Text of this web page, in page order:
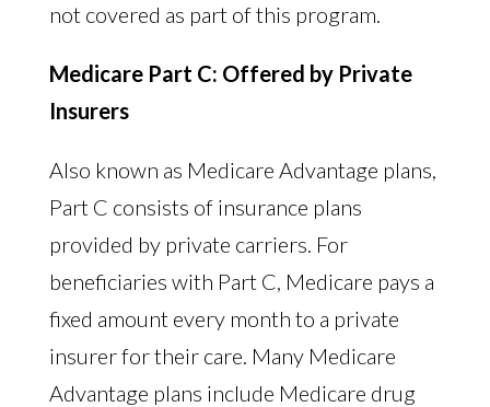
not covered as part of this program.
Medicare Part C: Offered by Private
Insurers
Also known as Medicare Advantage plans,
Part C consists of insurance plans
provided by private carriers. For
beneficiaries with Part C, Medicare pays a
fixed amount every month to a private
insurer for their care. Many Medicare
Advantage plans include Medicare drug